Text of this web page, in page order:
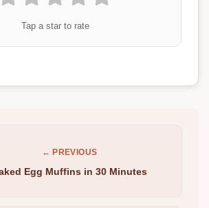
Tap a star to rate
← PREVIOUS
Egg Muffins in 30 Minutes